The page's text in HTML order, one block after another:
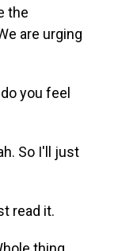
the
are urging
you feel
So I'll just
read it.